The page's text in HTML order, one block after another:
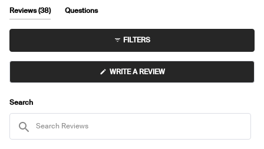
to
2
of
1
to
Reviews 38(tab
expanded)
Questions
FILTERS
Search
Reviews
WRITE A REVIEW(OPENS
A